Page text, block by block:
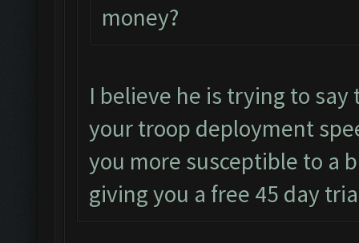
money?
I believe he is trying to
your troop deployment
you more susceptible to a
giving you a free 45 day